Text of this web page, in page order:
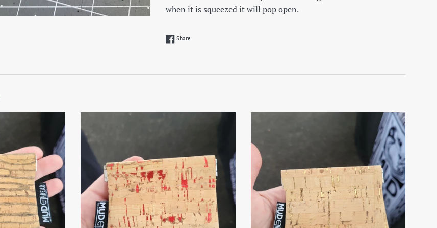
when it is squeezed it will pop open.
Share